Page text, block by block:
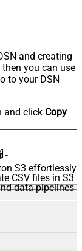
and creating
you can use
to your DSN
and click Copy
-
S3 effortlessly.
CSV files in S3
data pipelines